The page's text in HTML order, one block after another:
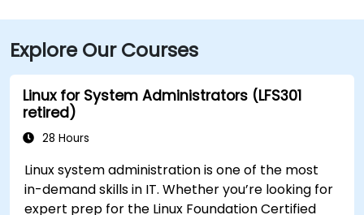
Explore Our Courses
Linux for System Administrators (LFS301
retired)
28 Hours
Linux system administration is one of the most
in-demand skills in IT. Whether you’re looking for
expert prep for the Linux Foundation Certified